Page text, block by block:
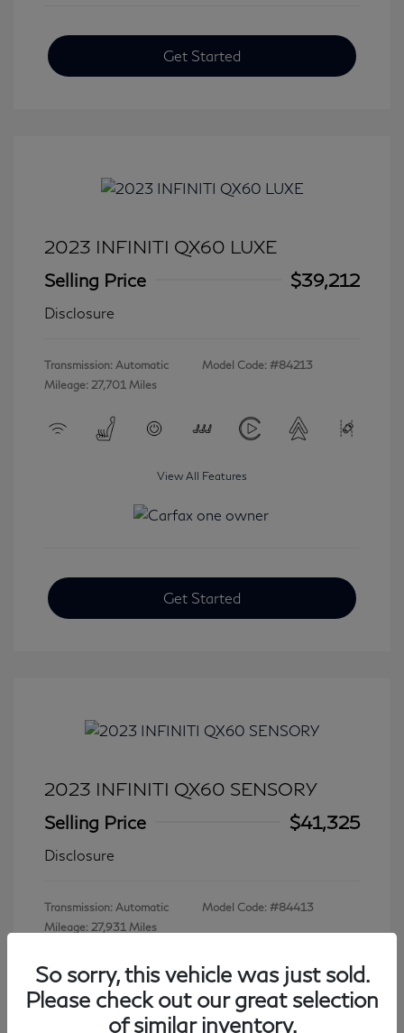
Get Started
2023 INFINITI QX60 LUXE
Selling Price
$39,212
Disclosure
Transmission: Automatic
Mileage: 27,701 Miles
Model Code: #84213
View All Features
Get Started
2023 INFINITI QX60 SENSORY
Selling Price
$41,325
Disclosure
Transmission: Automatic
Mileage: 27,931 Miles
Model Code: #84413
View All Features
So sorry, this vehicle was just sold.
Please check out our great selection
of similar inventory.